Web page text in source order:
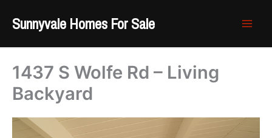
Sunnyvale Homes For Sale
1437 S Wolfe Rd – Living
Backyard